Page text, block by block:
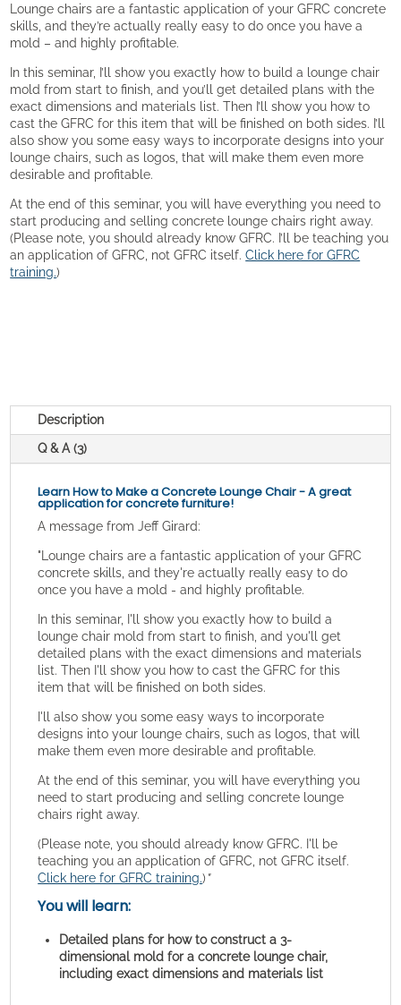
Lounge chairs are a fantastic application of your GFRC concrete
skills, and they’re actually really easy to do once you have a
mold – and highly profitable.
In this seminar, I’ll show you exactly how to build a lounge chair
mold from start to finish, and you’ll get detailed plans with the
exact dimensions and materials list. Then I’ll show you how to
cast the GFRC for this item that will be finished on both sides. I’ll
also show you some easy ways to incorporate designs into your
lounge chairs, such as logos, that will make them even more
desirable and profitable.
At the end of this seminar, you will have everything you need to
start producing and selling concrete lounge chairs right away.
(Please note, you should already know GFRC. I’ll be teaching you
an application of GFRC, not GFRC itself.Click here for GFRC
training.)
Description
Q & A (3)
Learn How to Make a Concrete Lounge Chair - A great
application for concrete furniture!
A message from Jeff Girard:
"Lounge chairs are a fantastic application of your GFRC
concrete skills, and they're actually really easy to do
once you have a mold - and highly profitable.
In this seminar, I'll show you exactly how to build a
lounge chair mold from start to finish, and you'll get
detailed plans with the exact dimensions and materials
list. Then I'll show you how to cast the GFRC for this
item that will be finished on both sides.
I'll also show you some easy ways to incorporate
designs into your lounge chairs, such as logos, that will
make them even more desirable and profitable.
At the end of this seminar, you will have everything you
need to start producing and selling concrete lounge
chairs right away.
(Please note, you should already know GFRC. I'll be
teaching you an application of GFRC, not GFRC itself.
Click here for GFRC training.) "
You will learn:
Detailed plans for how to construct a 3-
dimensional mold for a concrete lounge chair,
including exact dimensions and materials list